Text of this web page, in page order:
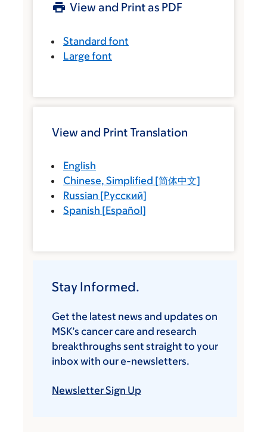
View and Print as PDF
Standard font
Large font
View and Print Translation
English
Chinese, Simplified [简体中文]
Russian [Русский]
Spanish [Español]
Stay Informed.
Get the latest news and updates on
MSK’s cancer care and research
breakthroughs sent straight to your
inbox with our e-newsletters.
Newsletter Sign Up